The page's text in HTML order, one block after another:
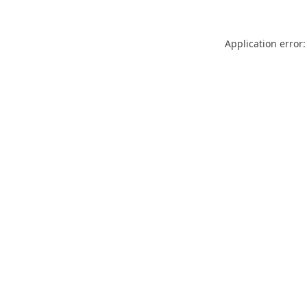
Application